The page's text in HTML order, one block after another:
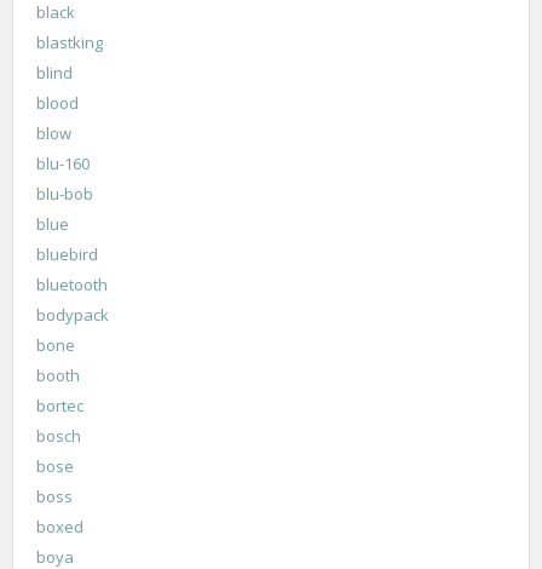
black
blastking
blind
blood
blow
blu-160
blu-bob
blue
bluebird
bluetooth
bodypack
bone
booth
bortec
bosch
bose
boss
boxed
boya